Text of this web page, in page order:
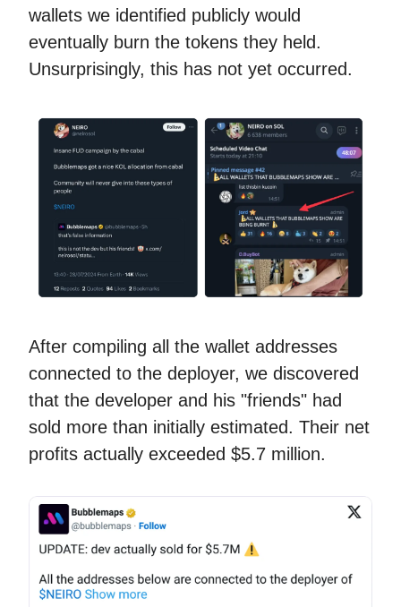
wallets we identified publicly would
eventually burn the tokens they held.
Unsurprisingly, this has not yet occurred.
After compiling all the wallet addresses
connected to the deployer, we discovered
that the developer and his "friends" had
sold more than initially estimated. Their net
profits actually exceeded $5.7 million.